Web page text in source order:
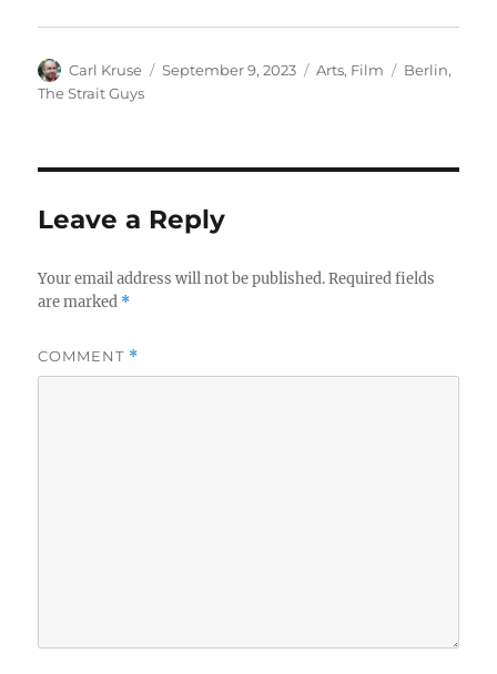
Author
Carl Kruse
Posted
September 9, 2023 Categories
Arts, Film Tags
Berlin,
The Strait Guys
Leave a Reply
Your email address will not be published. Required fields
are marked *
COMMENT *